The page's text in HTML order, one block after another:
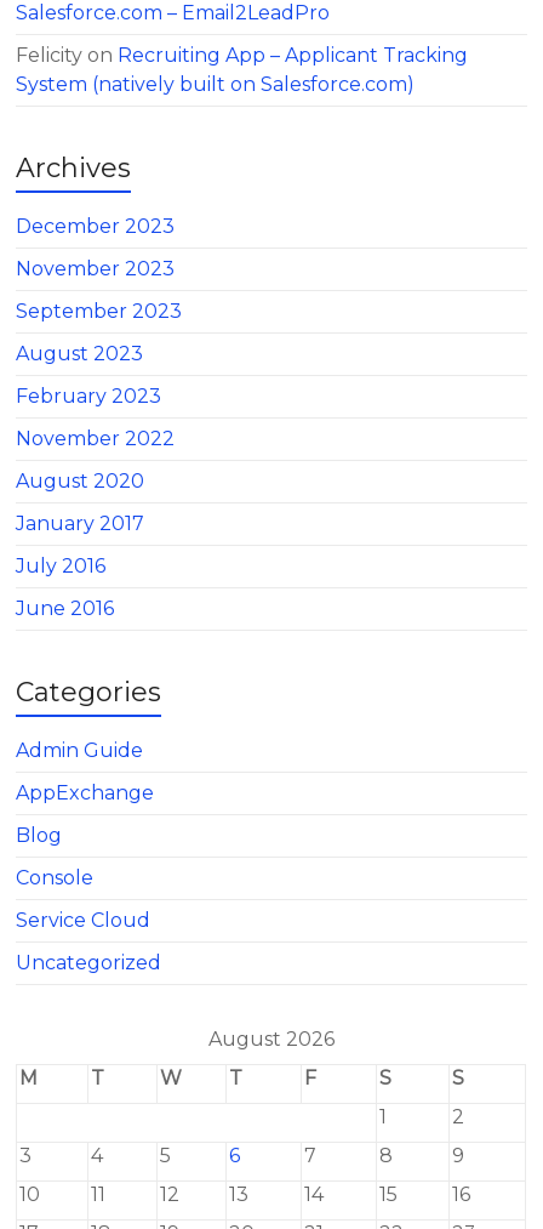
Salesforce.com – Email2LeadPro
Felicity on Recruiting App – Applicant Tracking
System (natively built on Salesforce.com)
Archives
December 2023
November 2023
September 2023
August 2023
February 2023
November 2022
August 2020
January 2017
July 2016
June 2016
Categories
Admin Guide
AppExchange
Blog
Console
Service Cloud
Uncategorized
August 2026
M
T W T F S
S
1
2
3
4 5 6 7 8
9
10
11 12 13 14 15
16